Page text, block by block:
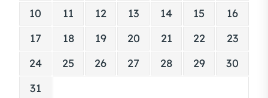
10
11 12 13 14 15
16
17
18 19 20 21 22
23
24
25 26 27 28 29
30
31